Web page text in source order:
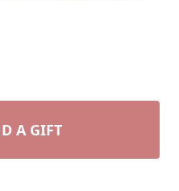
A GIFT